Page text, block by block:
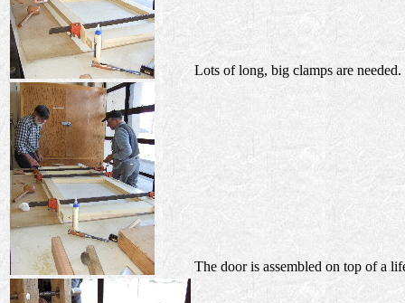
Lots of long, big clamps are needed.
The door is assembled on top of a